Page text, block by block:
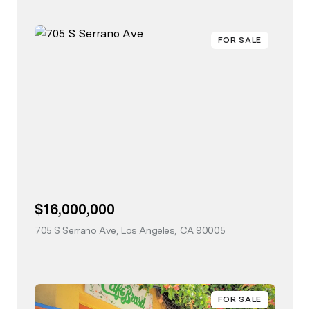
FOR SALE
$16,000,000
705 S Serrano Ave, Los Angeles, CA 90005
FOR SALE